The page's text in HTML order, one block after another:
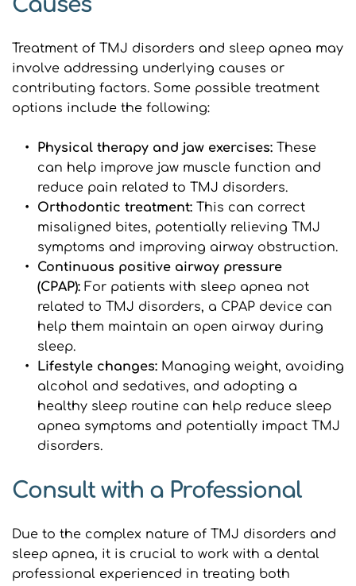
Treatment of TMJ disorders and sleep apnea may
involve addressing underlying causes or
contributing factors. Some possible treatment
options include the following:
Physical therapy and jaw exercises: These
can help improve jaw muscle function and
reduce pain related to TMJ disorders.
Orthodontic treatment: This can correct
misaligned bites, potentially relieving TMJ
symptoms and improving airway obstruction.
Continuous positive airway pressure
(CPAP): For patients with sleep apnea not
related to TMJ disorders, a CPAP device can
help them maintain an open airway during
sleep.
Lifestyle changes: Managing weight, avoiding
alcohol and sedatives, and adopting a
healthy sleep routine can help reduce sleep
apnea symptoms and potentially impact TMJ
disorders.
Consult with a Professional
Due to the complex nature of TMJ disorders and
sleep apnea, it is crucial to work with a dental
professional experienced in treating both